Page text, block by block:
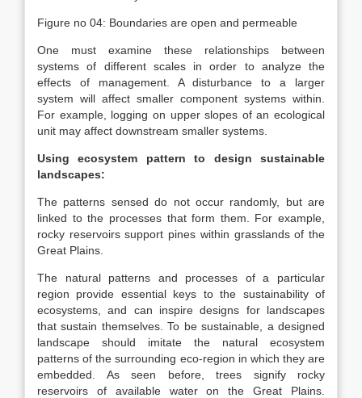
Figure no 04: Boundaries are open and permeable
One must examine these relationships between
systems of different scales in order to analyze the
effects of management. A disturbance to a larger
system will affect smaller component systems within.
For example, logging on upper slopes of an ecological
unit may affect downstream smaller systems.
Using ecosystem pattern to design sustainable
landscapes:
The patterns sensed do not occur randomly, but are
linked to the processes that form them. For example,
rocky reservoirs support pines within grasslands of the
Great Plains.
The natural patterns and processes of a particular
region provide essential keys to the sustainability of
ecosystems, and can inspire designs for landscapes
that sustain themselves. To be sustainable, a designed
landscape should imitate the natural ecosystem
patterns of the surrounding eco-region in which they are
embedded. As seen before, trees signify rocky
reservoirs of available water on the Great Plains.